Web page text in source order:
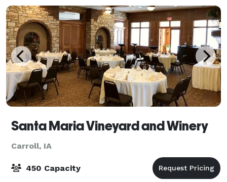
Santa Maria Vineyard and Winery
Carroll, IA
450 Capacity